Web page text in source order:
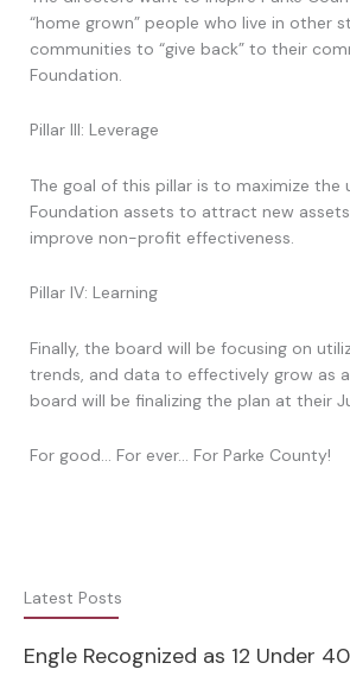
“home grown” people who live in other
communities to “give back” to their
Foundation.
Pillar III: Leverage
The goal of this pillar is to maximize the
Foundation assets to attract new
improve non-profit effectiveness.
Pillar IV: Learning
Finally, the board will be focusing on
trends, and data to effectively grow as
board will be finalizing the plan at their
For good… For ever… For Parke County!
Latest Posts
Engle Recognized as 12 Under